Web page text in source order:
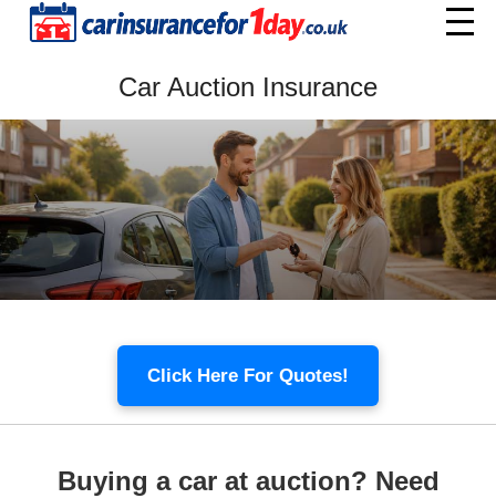
Car Auction Insurance
Click Here For Quotes!
Buying a car at auction? Need